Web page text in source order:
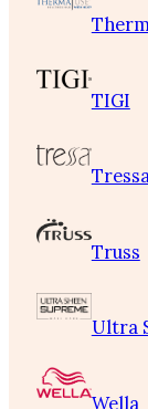
TIGI
Truss
Ultra
Wella